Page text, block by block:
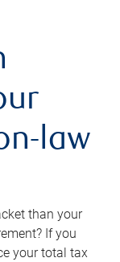
law
than your
If you
your total tax